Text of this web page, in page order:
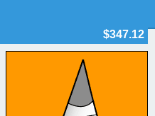
$347.12